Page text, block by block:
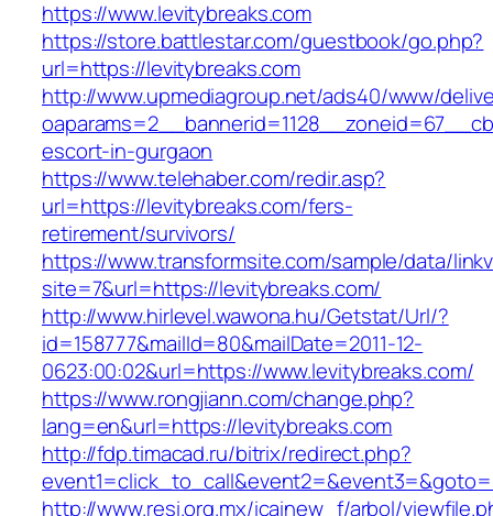
https://www.levitybreaks.com
https://store.battlestar.com/guestbook/go.php?
url=https://levitybreaks.com
http://www.upmediagroup.net/ads40/www/
escort-in-gurgaon
https://www.telehaber.com/redir.asp?
url=https://levitybreaks.com/fers-
retirement/survivors/
https://www.transformsite.com/sample/data/
site=7&url=https://levitybreaks.com/
http://www.hirlevel.wawona.hu/Getstat/Url/?
id=158777&mailId=80&mailDate=2011-12-
0623:00:02&url=https://www.levitybreaks.com/
https://www.rongjiann.com/change.php?
lang=en&url=https://levitybreaks.com
http://fdp.timacad.ru/bitrix/redirect.php?
http://www.resi.org.mx/icainew_f/arbol/